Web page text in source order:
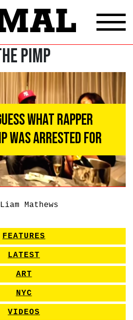
pimp
What Rapper
Was Arrested for
Liam Mathews
FEATURES
LATEST
ART
NYC
VIDEOS